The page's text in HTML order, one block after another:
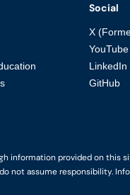
Social
X
YouTube
LinkedIn
GitHub
information provided on
assume responsibility.